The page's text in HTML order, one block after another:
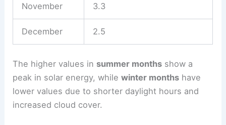
November 3.3
December 2.5
The higher values in summer months show a
peak in solar energy, whilewinter months have
lower values due to shorter daylight hours and
increased cloud cover.